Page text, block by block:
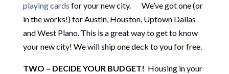
playing cards for your new city. We’ve got one (or
in the works!) for Austin, Houston, Uptown Dallas
and West Plano. This is a great way to get to know
your new city! We will ship one deck to you for free.
TWO – DECIDE YOUR BUDGET! Housing in your